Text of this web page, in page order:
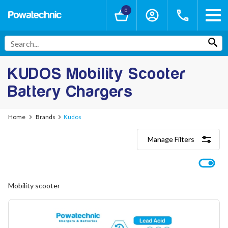
0
KUDOS Mobility Scooter
Battery Chargers
Home Brands Kudos
Manage Filters
24V - 29.4V (7S)
36V - 42V (10S)
52V - 58.8V (14S)
Mobility scooter